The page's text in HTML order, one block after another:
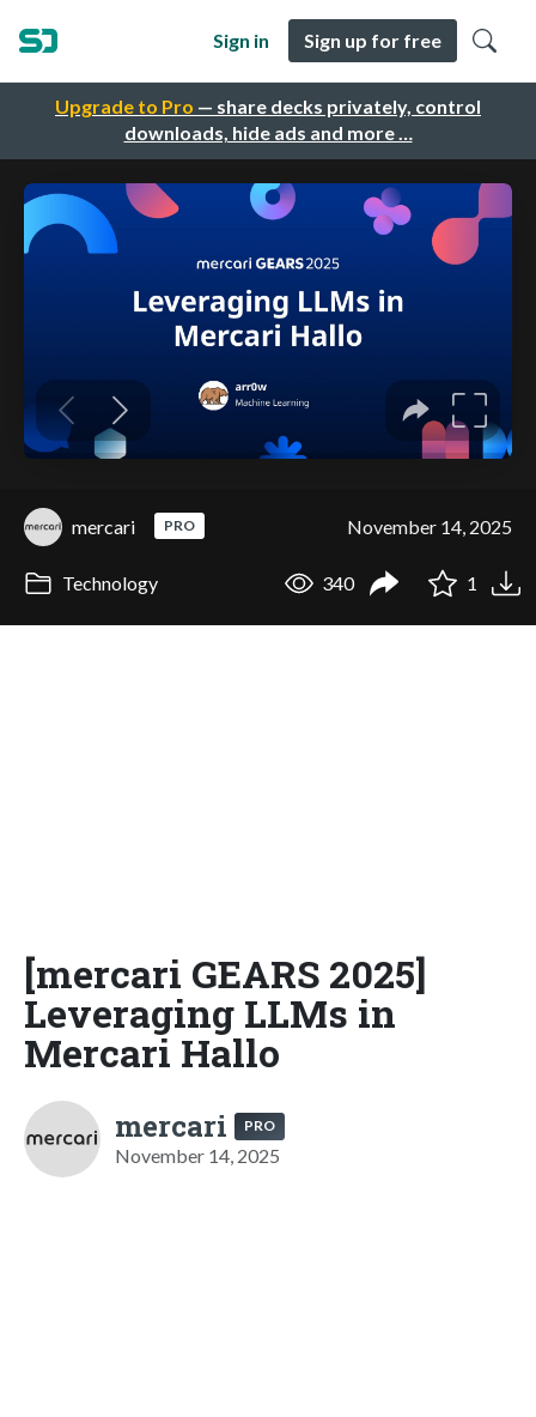
Upgrade to Pro — share decks privately, control
downloads, hide ads and more …
Sign in Sign up for free
mercari PRO November 14, 2025
Technology 340 1
[mercari GEARS 2025]
Leveraging LLMs in
Mercari Hallo
mercari PRO
November 14, 2025